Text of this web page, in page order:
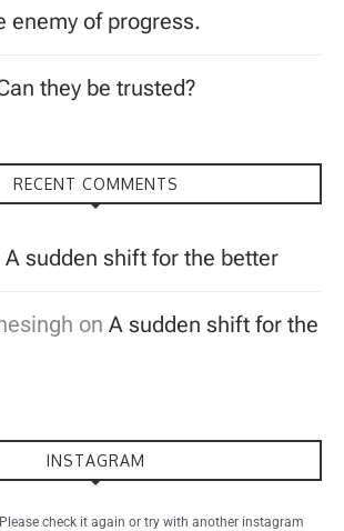
enemy of progress.
they be trusted?
RECENT COMMENTS
A sudden shift for the better
on A sudden shift for the
INSTAGRAM
check it again or try with another instagram